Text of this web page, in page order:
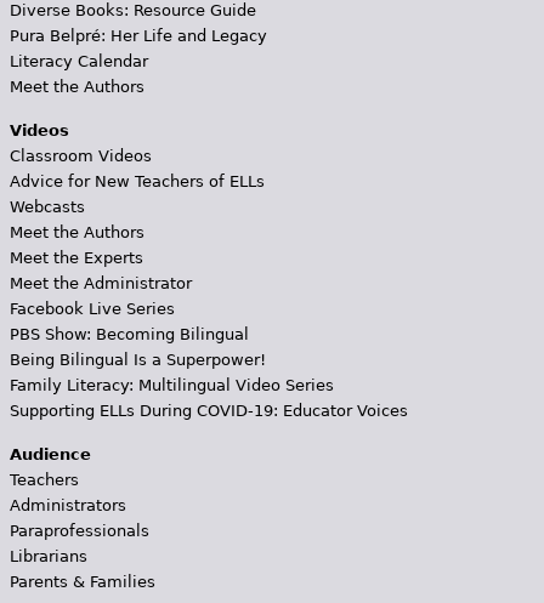
Diverse Books: Resource Guide
Pura Belpré: Her Life and Legacy
Literacy Calendar
Meet the Authors
Videos
Classroom Videos
Advice for New Teachers of ELLs
Webcasts
Meet the Authors
Meet the Experts
Meet the Administrator
Facebook Live Series
PBS Show: Becoming Bilingual
Being Bilingual Is a Superpower!
Family Literacy: Multilingual Video Series
Supporting ELLs During COVID-19: Educator Voices
Audience
Teachers
Administrators
Paraprofessionals
Librarians
Parents & Families